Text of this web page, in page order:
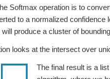
Softmax operation is to
to a normalized confidence
produce a cluster of
looks at the intersect over
The final result is a